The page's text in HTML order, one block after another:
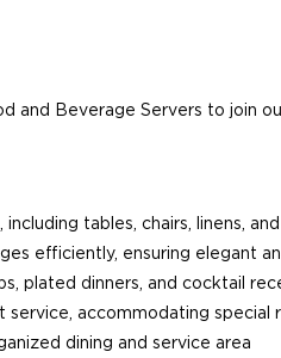
and Beverage Servers to join
tables, chairs, linens,
efficiently, ensuring elegant
plated dinners, and cocktail
service, accommodating special
dining and service area